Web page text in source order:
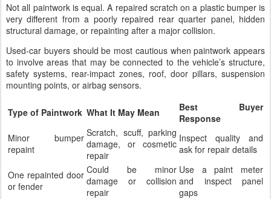
Not all paintwork is equal. A repaired scratch on a plastic bumper is
very different from a poorly repaired rear quarter panel, hidden
structural damage, or repainting after a major collision.
Used-car buyers should be most cautious when paintwork appears
to involve areas that may be connected to the vehicle’s structure,
safety systems, rear-impact zones, roof, door pillars, suspension
mounting points, or airbag sensors.
Type of Paintwork What It May Mean
Best Buyer
Response
Minor bumper
repaint
Scratch, scuff, parking
damage, or cosmetic
repair
Inspect quality and
ask for repair details
One repainted door
or fender
Could be minor
damage or collision
repair
Use a paint meter
and inspect panel
gaps